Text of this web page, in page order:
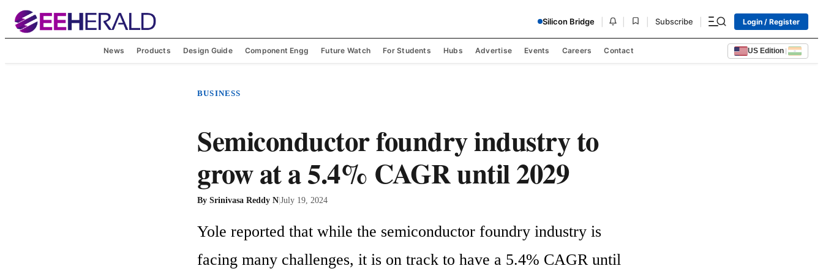
Silicon Bridge Subscribe Login / Register
News Products Design Guide Component Engg Future Watch For Students Hubs Advertise Events Careers Contact US Edition |
BUSINESS
Semiconductor foundry industry to
grow at a 5.4% CAGR until 2029
By Srinivasa Reddy N|July 19, 2024
Yole reported that while the semiconductor foundry industry is
facing many challenges, it is on track to have a 5.4% CAGR until